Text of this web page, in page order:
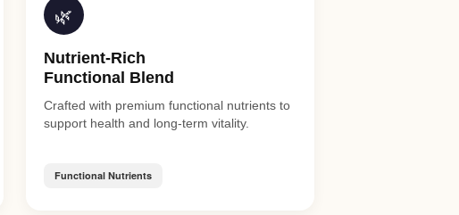
🌿
Nutrient-Rich
Functional Blend
Crafted with premium functional nutrients to
support health and long-term vitality.
Functional Nutrients